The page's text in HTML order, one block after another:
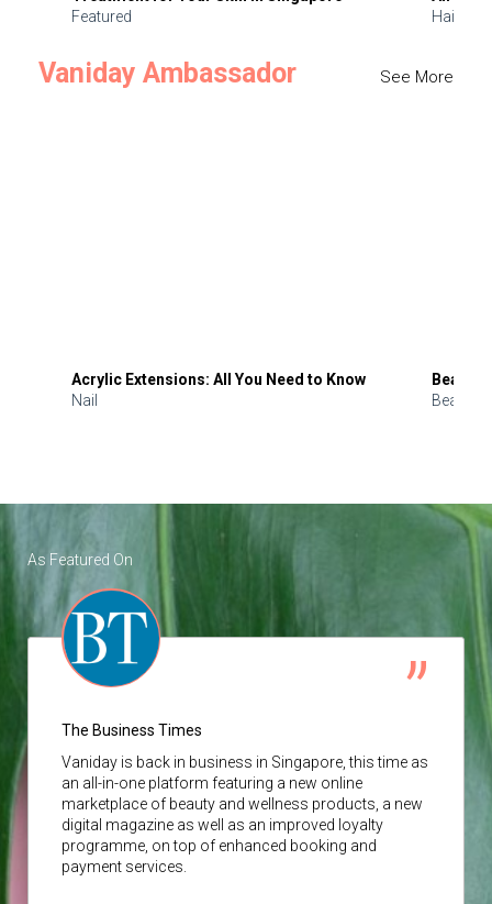
Featured
Hair
Vaniday Ambassador See More
Acrylic Extensions: All You Need to Know
Nail
Beauty
Beauty
As Featured On
The Business Times
Vaniday is back in business in Singapore, this time as
an all-in-one platform featuring a new online
marketplace of beauty and wellness products, a new
digital magazine as well as an improved loyalty
programme, on top of enhanced booking and
payment services.